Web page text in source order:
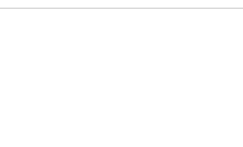
Open